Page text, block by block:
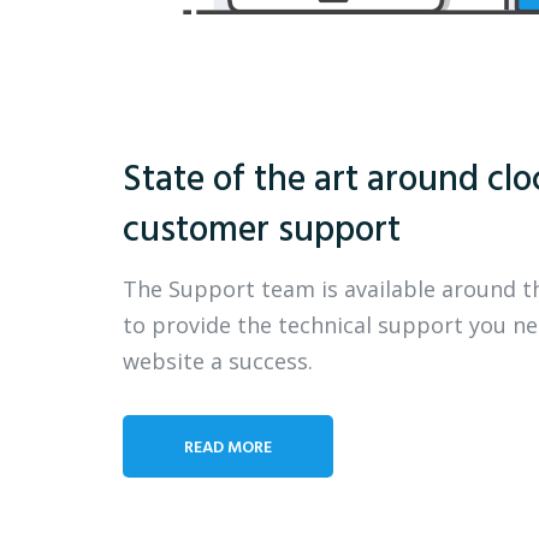
State of the art around
customer support
The Support team is available around
to provide the technical support you
website a success.
READ MORE